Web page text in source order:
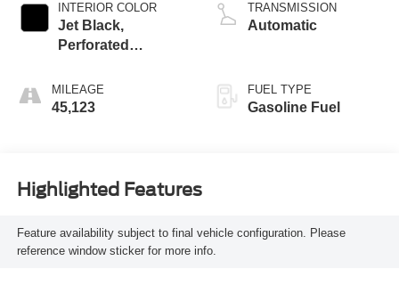
INTERIOR COLOR
Jet Black,
Perforated
Front Outboard
Seat Trim
MILEAGE
45,123
TRANSMISSION
Automatic
FUEL TYPE
Gasoline Fuel
Highlighted Features
Feature availability subject to final vehicle configuration. Please
reference window sticker for more info.